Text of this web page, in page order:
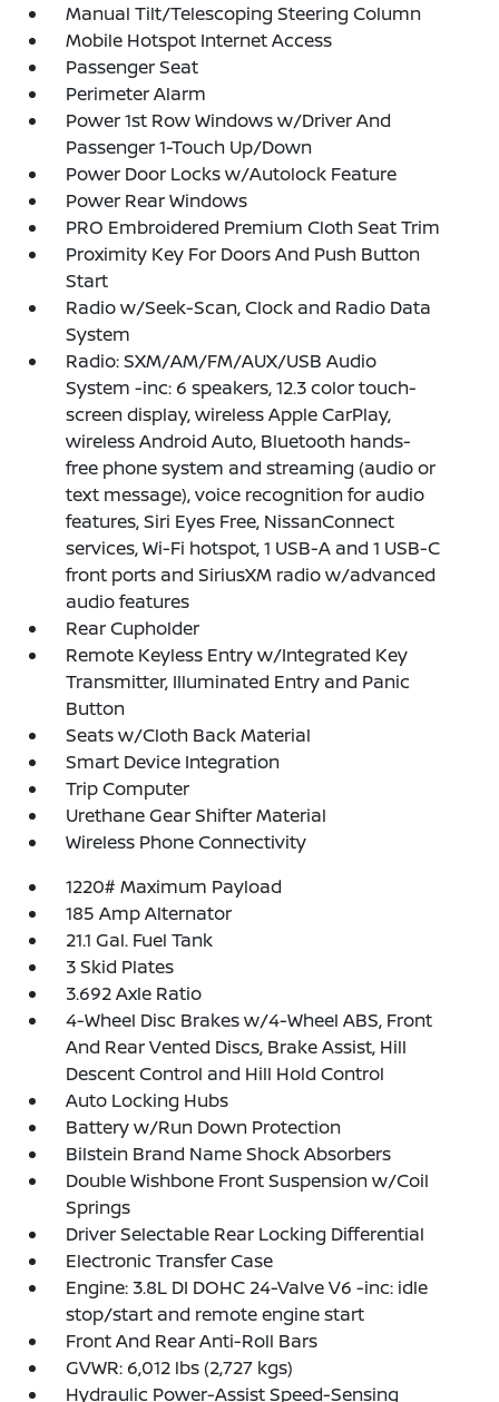
Manual Tilt/Telescoping Steering Column
Mobile Hotspot Internet Access
Passenger Seat
Perimeter Alarm
Power 1st Row Windows w/Driver And
Passenger 1-Touch Up/Down
Power Door Locks w/Autolock Feature
Power Rear Windows
PRO Embroidered Premium Cloth Seat Trim
Proximity Key For Doors And Push Button
Start
Radio w/Seek-Scan, Clock and Radio Data
System
Radio: SXM/AM/FM/AUX/USB Audio
System -inc: 6 speakers, 12.3 color touch-
screen display, wireless Apple CarPlay,
wireless Android Auto, Bluetooth hands-
free phone system and streaming (audio or
text message), voice recognition for audio
features, Siri Eyes Free, NissanConnect
services, Wi-Fi hotspot, 1 USB-A and 1 USB-C
front ports and SiriusXM radio w/advanced
audio features
Rear Cupholder
Remote Keyless Entry w/Integrated Key
Transmitter, Illuminated Entry and Panic
Button
Seats w/Cloth Back Material
Smart Device Integration
Trip Computer
Urethane Gear Shifter Material
Wireless Phone Connectivity
1220# Maximum Payload
185 Amp Alternator
21.1 Gal. Fuel Tank
3 Skid Plates
3.692 Axle Ratio
4-Wheel Disc Brakes w/4-Wheel ABS, Front
And Rear Vented Discs, Brake Assist, Hill
Descent Control and Hill Hold Control
Auto Locking Hubs
Battery w/Run Down Protection
Bilstein Brand Name Shock Absorbers
Double Wishbone Front Suspension w/Coil
Springs
Driver Selectable Rear Locking Differential
Electronic Transfer Case
Engine: 3.8L DI DOHC 24-Valve V6 -inc: idle
stop/start and remote engine start
Front And Rear Anti-Roll Bars
GVWR: 6,012 lbs (2,727 kgs)
Hydraulic Power-Assist Speed-Sensing